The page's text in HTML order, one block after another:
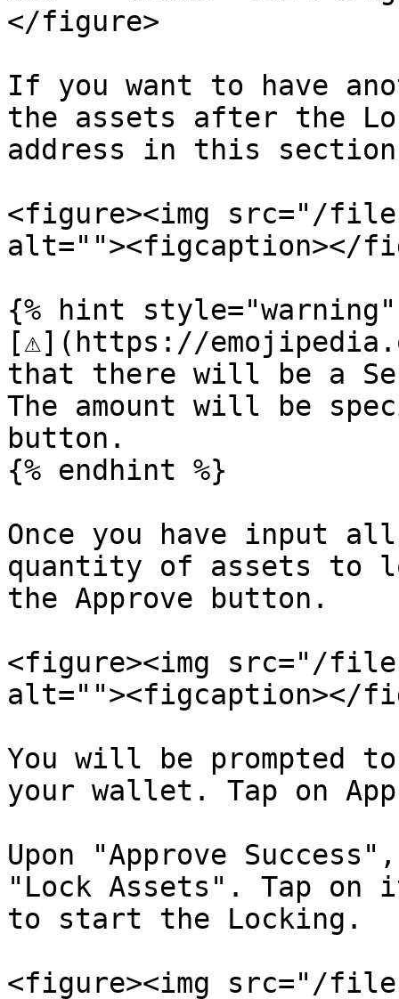
</figure>
If you want to have
the assets after the
address in this
<figure><img src="/files/
alt=""><figcaption></
{% hint style="warning"
[⚠️](https://
that there will be a
The amount will be
button.
{% endhint %}
Once you have input
quantity of assets to
the Approve button.
<figure><img src="/files/
alt=""><figcaption></
You will be prompted
your wallet. Tap on
Upon "Approve
"Lock Assets". Tap on
to start the Locking.
<figure><img src="/